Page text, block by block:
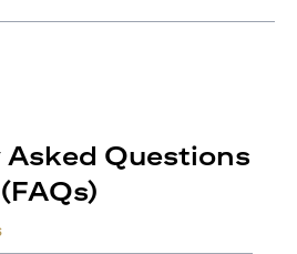
Asked Questions
(FAQs)